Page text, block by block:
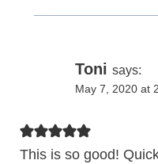
Toni says:
May 7, 2020 at
This is so good!